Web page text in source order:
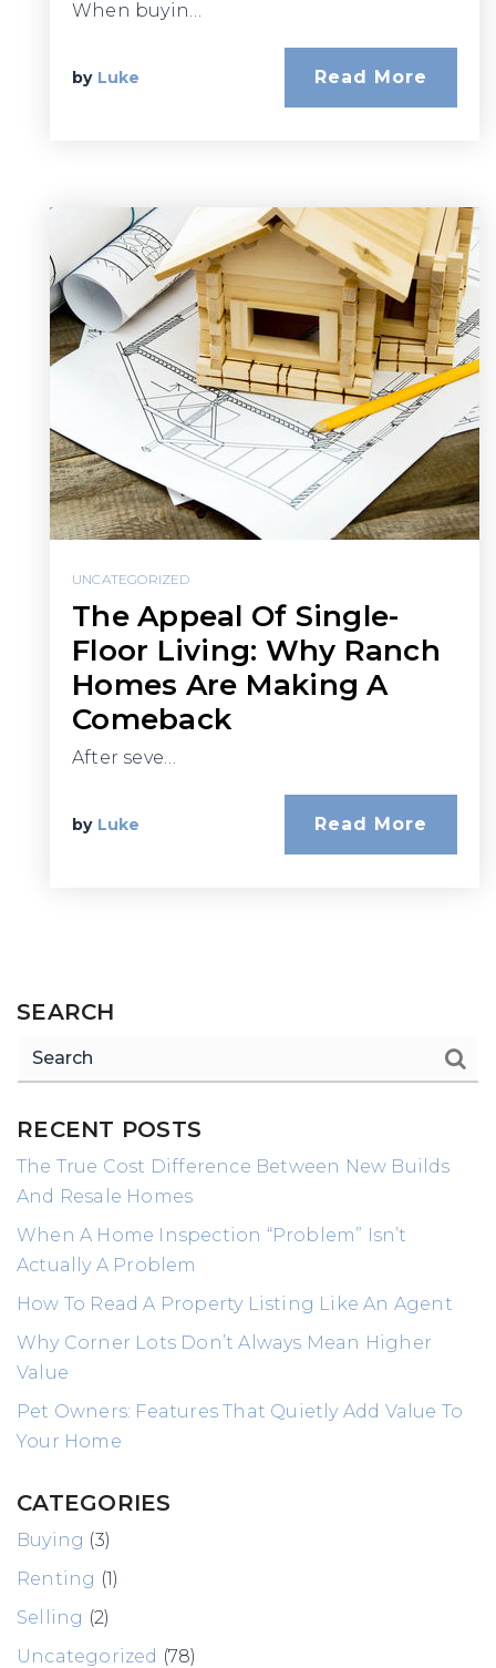
When buyin…
by Luke Read More
UNCATEGORIZED
The Appeal Of Single-
Floor Living: Why Ranch
Homes Are Making A
Comeback
After seve…
by Luke Read More
SEARCH
RECENT POSTS
The True Cost Difference Between New Builds
And Resale Homes
When A Home Inspection “Problem” Isn’t
Actually A Problem
How To Read A Property Listing Like An Agent
Why Corner Lots Don’t Always Mean Higher
Value
Pet Owners: Features That Quietly Add Value To
Your Home
CATEGORIES
Buying (3)
Renting (1)
Selling (2)
Uncategorized (78)